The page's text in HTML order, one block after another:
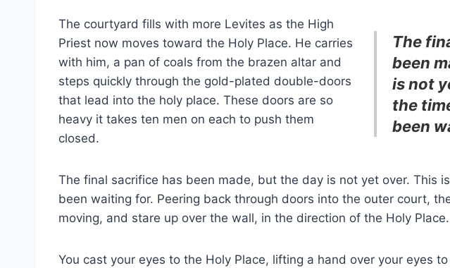
The
been
is not
the
been
The courtyard fills with more Levites as the High
Priest now moves toward the Holy Place. He carries
with him, a pan of coals from the brazen altar and
steps quickly through the gold-plated double-doors
that lead into the holy place. These doors are so
heavy it takes ten men on each to push them
closed.
The final sacrifice has been made, but the day is not yet over. This
been waiting for. Peering back through doors into the outer court,
moving, and stare up over the wall, in the direction of the Holy
You cast your eyes to the Holy Place, lifting a hand over your eyes